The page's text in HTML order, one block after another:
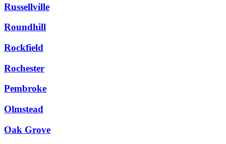
Russellville
Roundhill
Rockfield
Rochester
Pembroke
Olmstead
Oak Grove